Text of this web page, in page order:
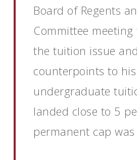
Board of Regents
Committee
the tuition issue
counterpoints to
undergraduate
landed close to 5
permanent cap